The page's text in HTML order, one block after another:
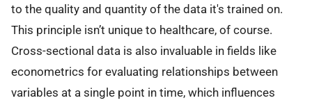
to the quality and quantity of the data it's trained on.
This principle isn’t unique to healthcare, of course.
Cross-sectional data is also invaluable in fields like
econometrics for evaluating relationships between
variables at a single point in time, which influences